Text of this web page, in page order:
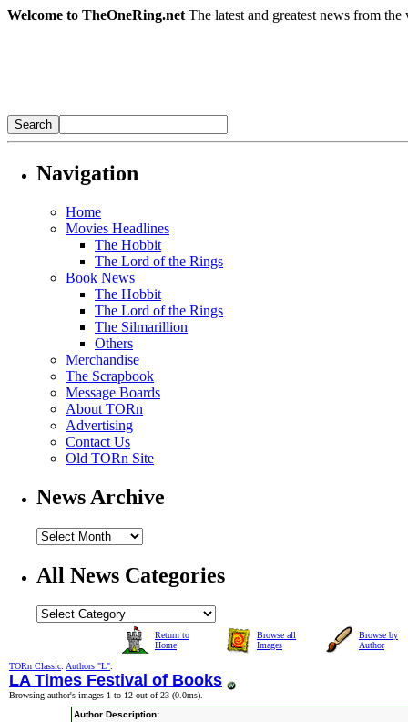
Welcome to TheOneRing.net The latest and greatest news from
Navigation
Home
Movies Headlines
The Hobbit
The Lord of the Rings
Book News
The Hobbit
The Lord of the Rings
The Silmarillion
Others
Merchandise
The Scrapbook
Message Boards
About TORn
Advertising
Contact Us
Old TORn Site
News Archive
All News Categories
Return to
Home
Browse all
Images
Browse by
Author
TORn Classic: Authors "L":
LA Times Festival of Books
Browsing author's images 1 to 12 out of 23 (0.0ms).
Author Description: